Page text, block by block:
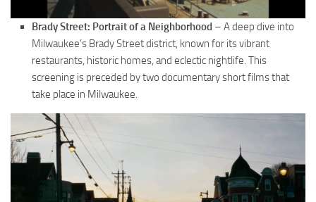
Brady Street: Portrait of a Neighborhood – A deep dive into
Milwaukee’s Brady Street district, known for its vibrant
restaurants, historic homes, and eclectic nightlife. This
screening is preceded by two documentary short films that
take place in Milwaukee.